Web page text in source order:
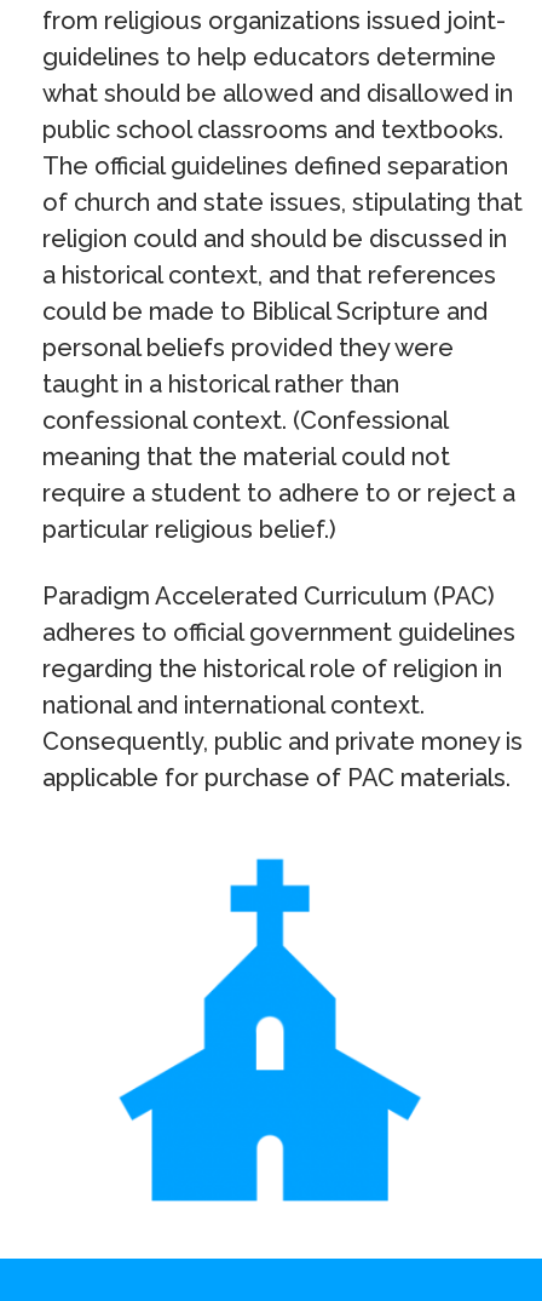
from religious organizations issued joint-
guidelines to help educators determine
what should be allowed and disallowed in
public school classrooms and textbooks.
The official guidelines defined separation
of church and state issues, stipulating that
religion could and should be discussed in
a historical context, and that references
could be made to Biblical Scripture and
personal beliefs provided they were
taught in a historical rather than
confessional context. (Confessional
meaning that the material could not
require a student to adhere to or reject a
particular religious belief.)
Paradigm Accelerated Curriculum (PAC)
adheres to official government guidelines
regarding the historical role of religion in
national and international context.
Consequently, public and private money is
applicable for purchase of PAC materials.